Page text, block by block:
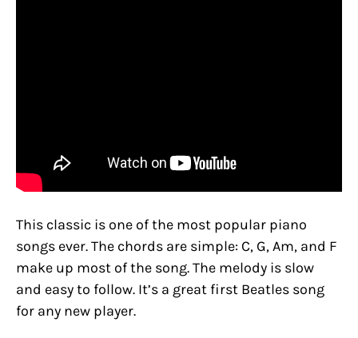
This classic is one of the most popular piano
songs ever. The chords are simple: C, G, Am, and F
make up most of the song. The melody is slow
and easy to follow. It’s a great first Beatles song
for any new player.